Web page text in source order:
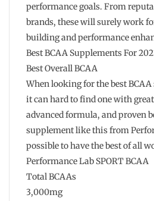
performance goals. From
brands, these will surely work
building and performance
Best BCAA Supplements For
Best Overall BCAA
When looking for the best
it can hard to find one with
advanced formula, and proven
supplement like this from
possible to have the best of all
Performance Lab SPORT BCAA
Total BCAAs
3,000mg